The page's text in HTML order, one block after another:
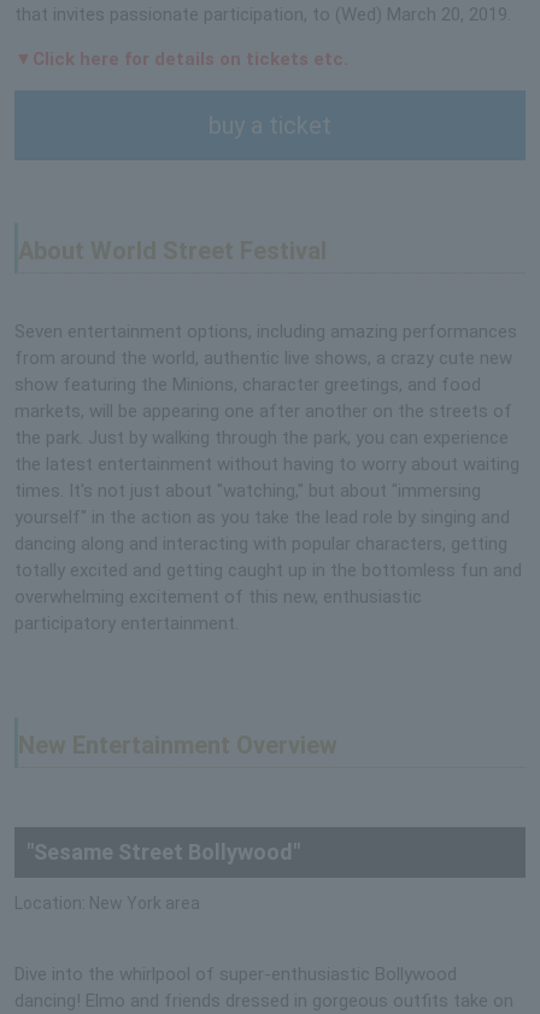
that invites passionate participation, to (Wed) March 20, 2019.
▼Click here for details on tickets etc.
buy a ticket
Seven entertainment options, including amazing performances
from around the world, authentic live shows, a crazy cute new
show featuring the Minions, character greetings, and food
markets, will be appearing one after another on the streets of
the park. Just by walking through the park, you can experience
the latest entertainment without having to worry about waiting
times. It's not just about "watching," but about "immersing
yourself" in the action as you take the lead role by singing and
dancing along and interacting with popular characters, getting
totally excited and getting caught up in the bottomless fun and
overwhelming excitement of this new, enthusiastic
participatory entertainment.
"Sesame Street Bollywood"
Location: New York area
Dive into the whirlpool of super-enthusiastic Bollywood
dancing! Elmo and friends dressed in gorgeous outfits take on